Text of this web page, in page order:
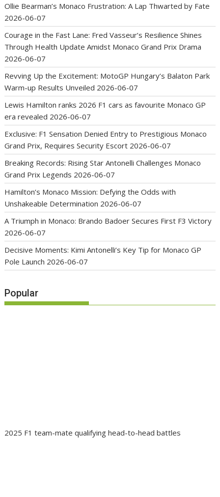
Ollie Bearman’s Monaco Frustration: A Lap Thwarted by Fate
2026-06-07
Courage in the Fast Lane: Fred Vasseur’s Resilience Shines
Through Health Update Amidst Monaco Grand Prix Drama
2026-06-07
Revving Up the Excitement: MotoGP Hungary’s Balaton Park
Warm-up Results Unveiled 2026-06-07
Lewis Hamilton ranks 2026 F1 cars as favourite Monaco GP
era revealed 2026-06-07
Exclusive: F1 Sensation Denied Entry to Prestigious Monaco
Grand Prix, Requires Security Escort 2026-06-07
Breaking Records: Rising Star Antonelli Challenges Monaco
Grand Prix Legends 2026-06-07
Hamilton’s Monaco Mission: Defying the Odds with
Unshakeable Determination 2026-06-07
A Triumph in Monaco: Brando Badoer Secures First F3 Victory
2026-06-07
Decisive Moments: Kimi Antonelli’s Key Tip for Monaco GP
Pole Launch 2026-06-07
Popular
2025 F1 team-mate qualifying head-to-head battles